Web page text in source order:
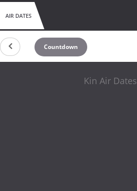
AIR DATES
Countdown
Kin Air Dates